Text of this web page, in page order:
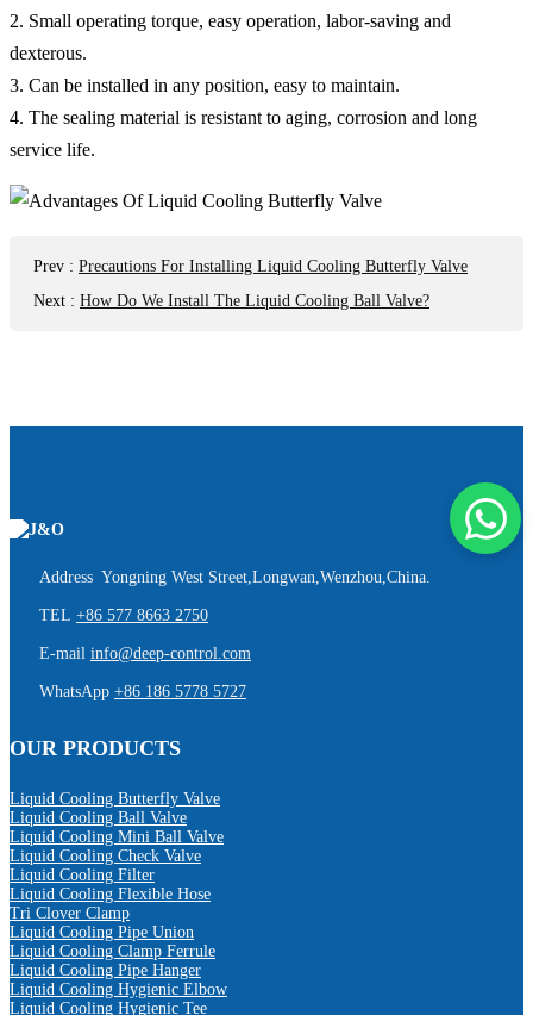
2. Small operating torque, easy operation, labor-saving and
dexterous.
3. Can be installed in any position, easy to maintain.
4. The sealing material is resistant to aging, corrosion and long
service life.
Prev : Precautions For Installing Liquid Cooling Butterfly Valve
Next : How Do We Install The Liquid Cooling Ball Valve?
Address Yongning West Street,Longwan,Wenzhou,China.
TEL +86 577 8663 2750
E-mail info@deep-control.com
WhatsApp +86 186 5778 5727
OUR PRODUCTS
Liquid Cooling Butterfly Valve
Liquid Cooling Ball Valve
Liquid Cooling Mini Ball Valve
Liquid Cooling Check Valve
Liquid Cooling Filter
Liquid Cooling Flexible Hose
Tri Clover Clamp
Liquid Cooling Pipe Union
Liquid Cooling Clamp Ferrule
Liquid Cooling Pipe Hanger
Liquid Cooling Hygienic Elbow
Liquid Cooling Hygienic Tee